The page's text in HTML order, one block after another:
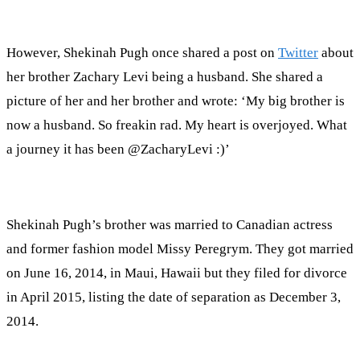
However, Shekinah Pugh once shared a post on Twitter about
her brother Zachary Levi being a husband. She shared a
picture of her and her brother and wrote: ‘My big brother is
now a husband. So freakin rad. My heart is overjoyed. What
a journey it has been @ZacharyLevi :)’
Shekinah Pugh’s brother was married to Canadian actress
and former fashion model Missy Peregrym. They got married
on June 16, 2014, in Maui, Hawaii but they filed for divorce
in April 2015, listing the date of separation as December 3,
2014.